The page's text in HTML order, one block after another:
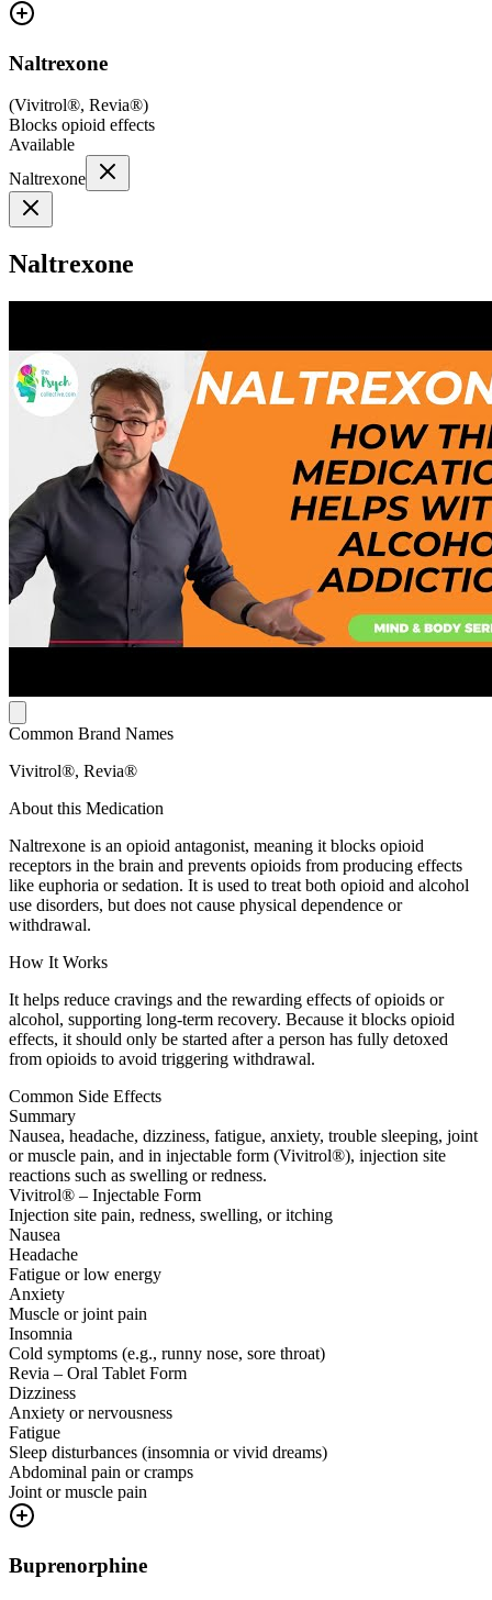
Naltrexone
(Vivitrol®, Revia®)
Blocks opioid effects
Available
Naltrexone
Naltrexone
Common Brand Names
Vivitrol®, Revia®
About this Medication
Naltrexone is an opioid antagonist, meaning it blocks opioid
receptors in the brain and prevents opioids from producing effects
like euphoria or sedation. It is used to treat both opioid and alcohol
use disorders, but does not cause physical dependence or
withdrawal.
How It Works
It helps reduce cravings and the rewarding effects of opioids or
alcohol, supporting long-term recovery. Because it blocks opioid
effects, it should only be started after a person has fully detoxed
from opioids to avoid triggering withdrawal.
Common Side Effects
Summary
Nausea, headache, dizziness, fatigue, anxiety, trouble sleeping, joint
or muscle pain, and in injectable form (Vivitrol®), injection site
reactions such as swelling or redness.
Vivitrol® – Injectable Form
Injection site pain, redness, swelling, or itching
Nausea
Headache
Fatigue or low energy
Anxiety
Muscle or joint pain
Insomnia
Cold symptoms (e.g., runny nose, sore throat)
Revia – Oral Tablet Form
Dizziness
Anxiety or nervousness
Fatigue
Sleep disturbances (insomnia or vivid dreams)
Abdominal pain or cramps
Joint or muscle pain
Buprenorphine